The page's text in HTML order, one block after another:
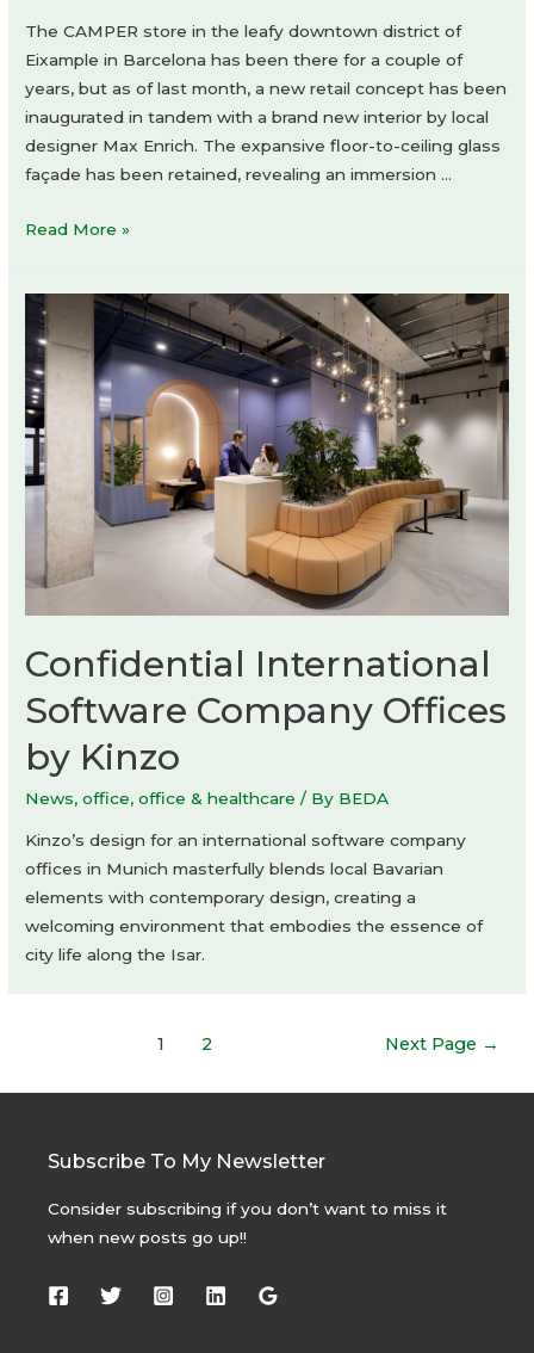
The CAMPER store in the leafy downtown district of
Eixample in Barcelona has been there for a couple of
years, but as of last month, a new retail concept has been
inaugurated in tandem with a brand new interior by local
designer Max Enrich. The expansive floor-to-ceiling glass
façade has been retained, revealing an immersion …
CAMPER
Max
Enrich
Read More »
Confidential International
Software Company Offices
by Kinzo
News,office,office & healthcare / By BEDA
Kinzo’s design for an international software company
offices in Munich masterfully blends local Bavarian
elements with contemporary design, creating a
welcoming environment that embodies the essence of
city life along the Isar.
1 2 Next Page →
Subscribe To My Newsletter
Consider subscribing if you don’t want to miss it
when new posts go up!!